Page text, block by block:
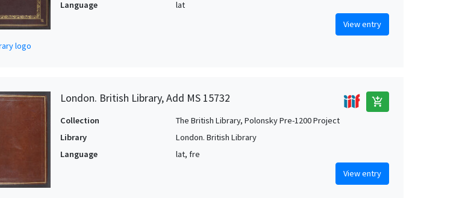
Language
lat
View entry
London. British Library, Add MS 15732 add_shopping_cart
Collection
The British Library, Polonsky Pre-1200 Project
Library
London. British Library
Language
lat, fre
View entry